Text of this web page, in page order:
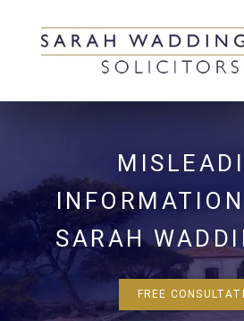
SARAH
FREE